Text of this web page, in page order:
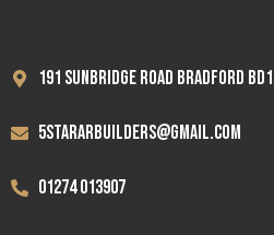
191 Sunbridge road Bradford
5stararbuilders@gmail.com
01274 013907